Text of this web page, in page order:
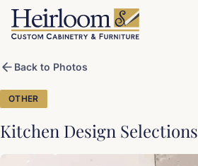
Back to Photos
OTHER
Kitchen Design Selections